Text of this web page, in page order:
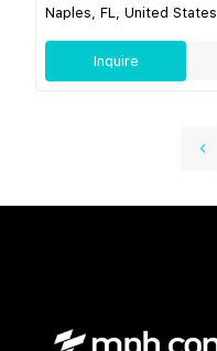
Naples, FL, United States
Inquire